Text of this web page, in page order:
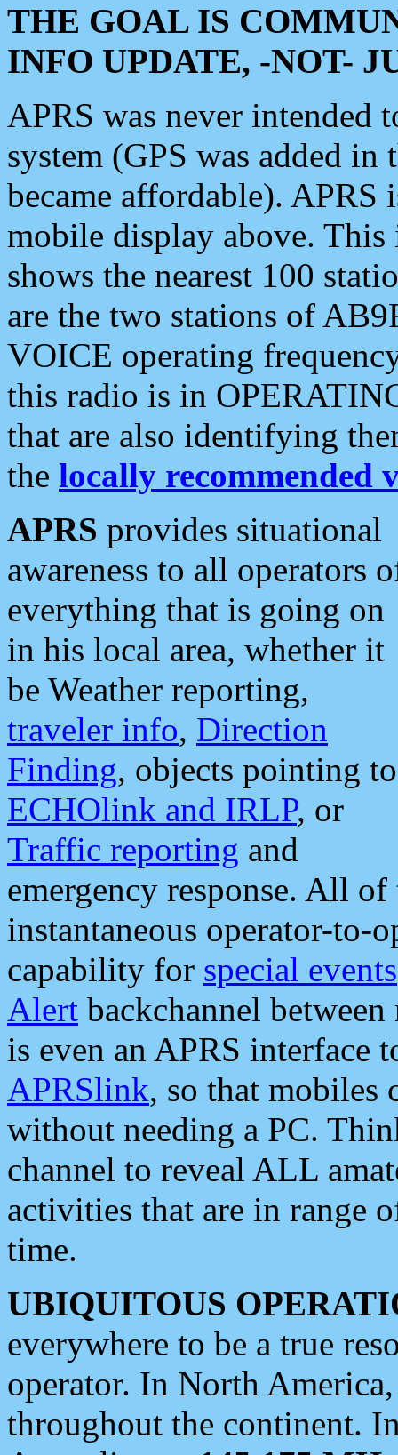
THE GOAL IS
INFO UPDATE, -NOT-
APRS was never intended
system (GPS was added
became affordable). APRS
mobile display above.
shows the nearest 100
are the two stations of
VOICE operating
this radio is in
that are also identifying
the locally recommended
APRS provides situational
awareness to all operators
everything that is going on
in his local area, whether it
be Weather reporting,
traveler info, Direction
Finding, objects pointing to
ECHOlink and IRLP, or
Traffic reporting and
emergency response. All
instantaneous operator-to-
capability for special events
Alert backchannel
is even an APRS interface
APRSlink, so that mobiles
without needing a PC.
channel to reveal ALL
activities that are in range
time.
UBIQUITOUS
everywhere to be a true
operator. In North
throughout the continent.